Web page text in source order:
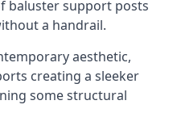
baluster support posts
a handrail.
aesthetic,
creating a sleeker
some structural